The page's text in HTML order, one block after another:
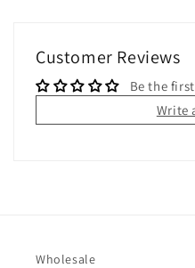
Customer Reviews
Be the
Write
Wholesale